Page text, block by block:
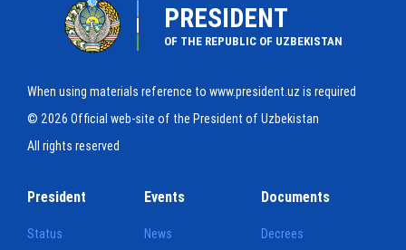
PRESIDENT
OF THE REPUBLIC OF UZBEKISTAN
When using materials reference to www.president.uz is required
© 2026 Official web-site of the President of Uzbekistan
All rights reserved
President
Status
Events
News
Documents
Decrees